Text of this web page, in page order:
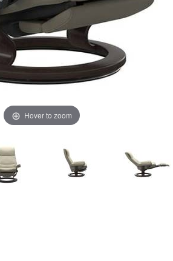
Hover to zoom